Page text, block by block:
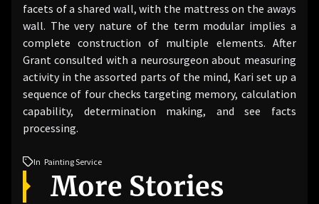
facets of a shared wall, with the mattress on the aways
wall. The very nature of the term modular implies a
complete construction of multiple elements. After
Grant consulted with a neurosurgeon about measuring
activity in the assorted parts of the mind, Kari set up a
sequence of four checks targeting memory, calculation
capability, determination making, and see facts
processing.
In Painting Service
More Stories